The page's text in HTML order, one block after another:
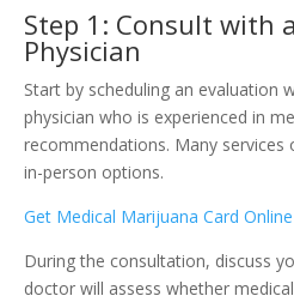
Step 1: Consult with
Physician
Start by scheduling an evaluation
physician who is experienced in
recommendations. Many
in-person options.
Get Medical Marijuana Card
During the consultation, discuss
doctor will assess whether